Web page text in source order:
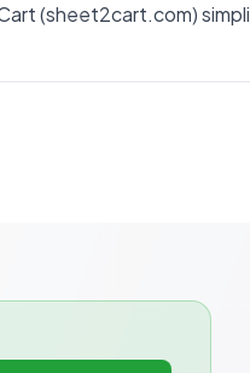
(sheet2cart.com)